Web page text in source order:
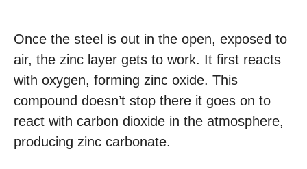
Once the steel is out in the open, exposed to
air, the zinc layer gets to work. It first reacts
with oxygen, forming zinc oxide. This
compound doesn’t stop there it goes on to
react with carbon dioxide in the atmosphere,
producing zinc carbonate.